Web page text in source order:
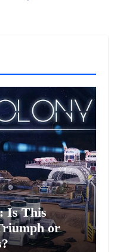
Is This
or